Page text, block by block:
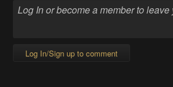
Log In/Sign up to comment